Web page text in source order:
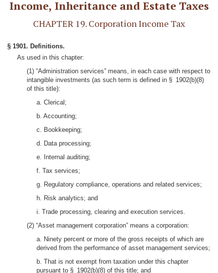
Income, Inheritance and Estate Taxes
CHAPTER 19. Corporation Income Tax
§ 1901. Definitions.
As used in this chapter:
(1) “Administration services” means, in each case with respect to
intangible investments (as such term is defined in § 1902(b)(8)
of this title):
a. Clerical;
b. Accounting;
c. Bookkeeping;
d. Data processing;
e. Internal auditing;
f. Tax services;
g. Regulatory compliance, operations and related services;
h. Risk analytics; and
i. Trade processing, clearing and execution services.
(2) “Asset management corporation” means a corporation:
a. Ninety percent or more of the gross receipts of which are
derived from the performance of asset management services;
b. That is not exempt from taxation under this chapter
pursuant to § 1902(b)(8) of this title; and